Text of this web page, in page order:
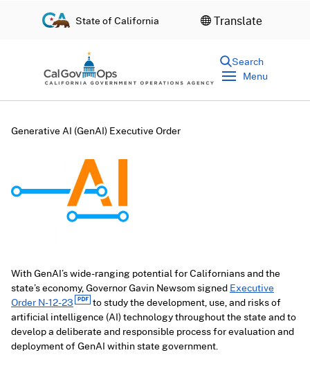
k
o
t
State of California Translate
Search
Menu
Generative AI (GenAI) Executive Order
With GenAI’s wide-ranging potential for Californians and the
state’s economy, Governor Gavin Newsom signedExecutive
Order N-12-23
to study the development, use, and risks of
artificial intelligence (AI) technology throughout the state and to
develop a deliberate and responsible process for evaluation and
deployment of GenAI within state government.